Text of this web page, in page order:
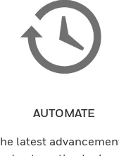
AUTOMATE
latest